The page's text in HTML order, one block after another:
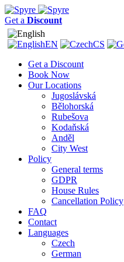
Get a Discount
EN CS
Get a Discount
Book Now
Our Locations
Jugoslávská
Bělohorská
Rubešova
Kodaňská
Anděl
City West
Policy
General terms
GDPR
House Rules
Cancellation Policy
FAQ
Contact
Languages
Czech
German